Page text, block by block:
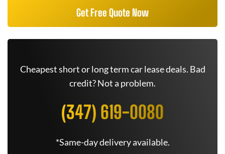
Get Free Quote Now
Cheapest short or long term car lease deals. Bad
credit? Not a problem.
(347) 619-0080
*Same-day delivery available.